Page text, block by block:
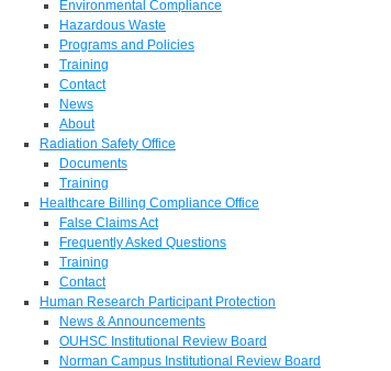
Environmental Compliance
Hazardous Waste
Programs and Policies
Training
Contact
News
About
Radiation Safety Office
Documents
Training
Healthcare Billing Compliance Office
False Claims Act
Frequently Asked Questions
Training
Contact
Human Research Participant Protection
News & Announcements
OUHSC Institutional Review Board
Norman Campus Institutional Review Board